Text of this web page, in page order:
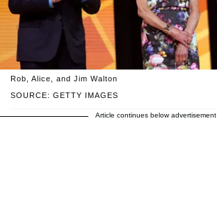
SOURCE: GETTY IMAGES
Rob, Alice, and Jim Walton
Article continues below advertisement